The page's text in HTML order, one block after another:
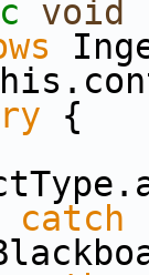
void
{
catch